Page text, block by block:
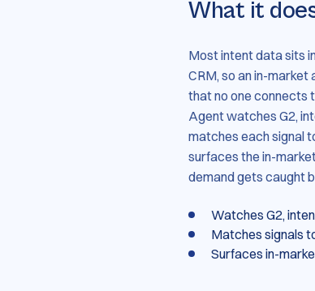
What it
Most intent data sits
CRM, so an in-market
that no one connects
Agent watches G2,
matches each signal
surfaces the in-
demand gets caught
Watches G2,
Matches signals
Surfaces in-